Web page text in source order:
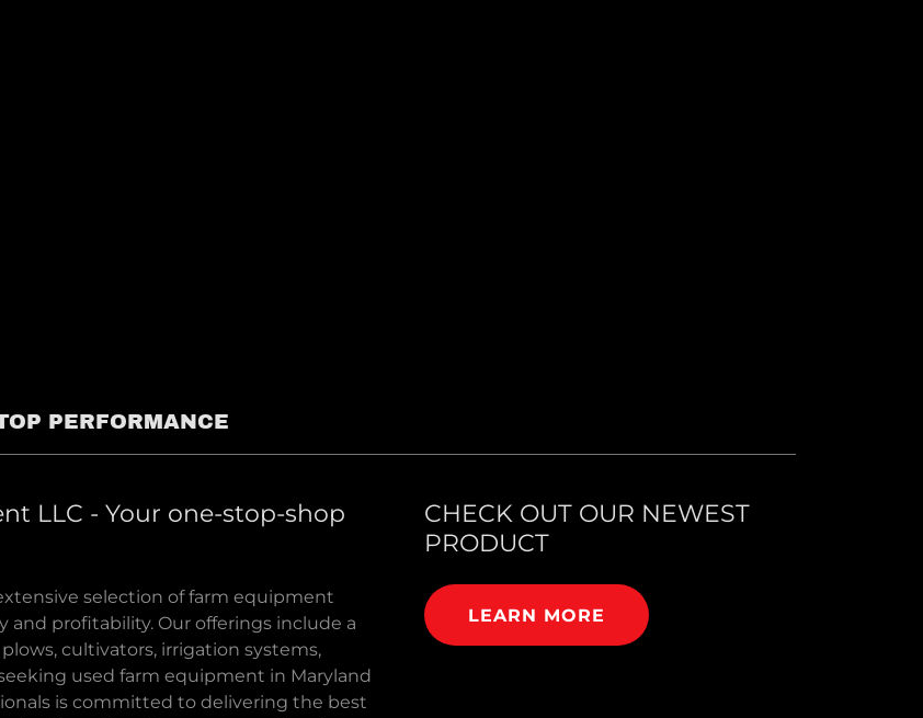
PERFORMANCE
LLC - Your one-stop-shop
selection of farm equipment
profitability. Our offerings include a
cultivators, irrigation systems,
used farm equipment in Maryland
is committed to delivering the best
CHECK OUT OUR NEWEST
PRODUCT
LEARN MORE